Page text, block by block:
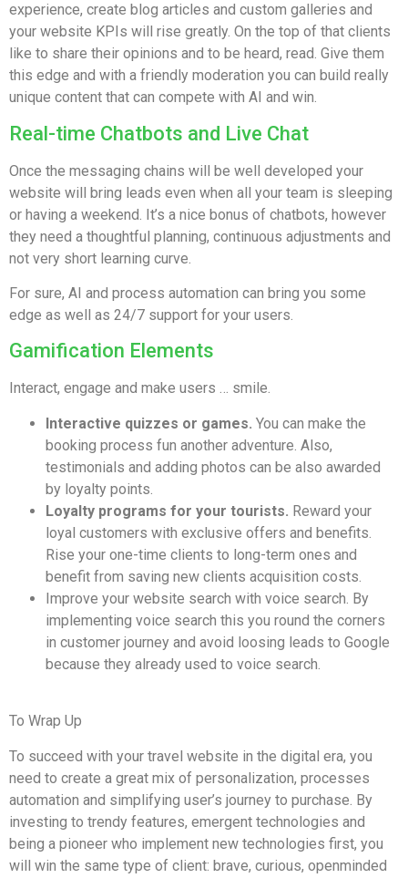
experience, create blog articles and custom galleries and
your website KPIs will rise greatly. On the top of that clients
like to share their opinions and to be heard, read. Give them
this edge and with a friendly moderation you can build really
unique content that can compete with AI and win.
Real-time Chatbots and Live Chat
Once the messaging chains will be well developed your
website will bring leads even when all your team is sleeping
or having a weekend. It’s a nice bonus of chatbots, however
they need a thoughtful planning, continuous adjustments and
not very short learning curve.
For sure, AI and process automation can bring you some
edge as well as 24/7 support for your users.
Gamification Elements
Interact, engage and make users … smile.
Interactive quizzes or games. You can make the
booking process fun another adventure. Also,
testimonials and adding photos can be also awarded
by loyalty points.
Loyalty programs for your tourists. Reward your
loyal customers with exclusive offers and benefits.
Rise your one-time clients to long-term ones and
benefit from saving new clients acquisition costs.
Improve your website search with voice search. By
implementing voice search this you round the corners
in customer journey and avoid loosing leads to Google
because they already used to voice search.
To Wrap Up
To succeed with your travel website in the digital era, you
need to create a great mix of personalization, processes
automation and simplifying user’s journey to purchase. By
investing to trendy features, emergent technologies and
being a pioneer who implement new technologies first, you
will win the same type of client: brave, curious, openminded